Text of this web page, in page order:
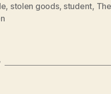
, stolen goods, student,